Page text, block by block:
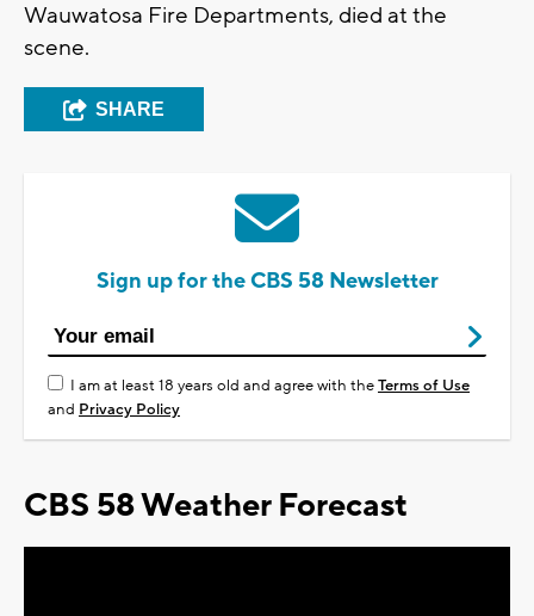
Wauwatosa Fire Departments, died at the
scene.
SHARE
Sign up for the CBS 58 Newsletter
I am at least 18 years old and agree with theTerms of Use
and Privacy Policy
CBS 58 Weather Forecast